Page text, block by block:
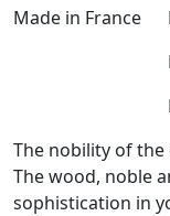
Made in France
The nobility of the
The wood, noble
sophistication in